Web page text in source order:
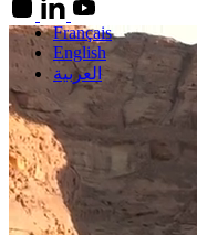
Français
English
العربية